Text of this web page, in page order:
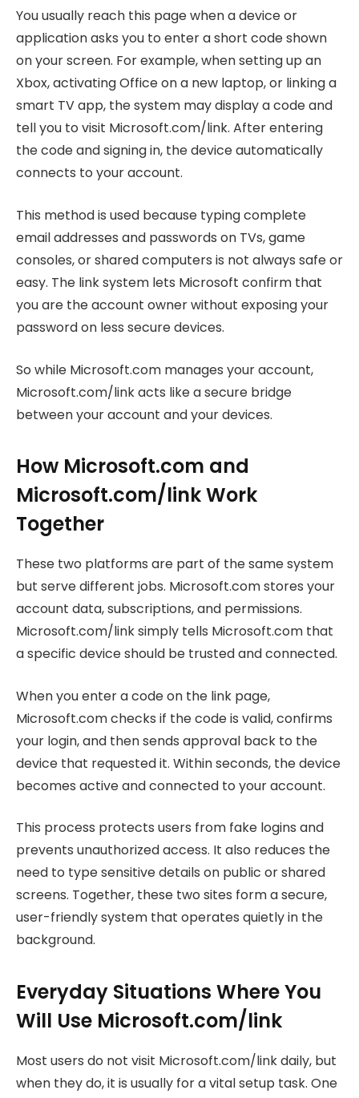
You usually reach this page when a device or
application asks you to enter a short code shown
on your screen. For example, when setting up an
Xbox, activating Office on a new laptop, or linking a
smart TV app, the system may display a code and
tell you to visit Microsoft.com/link. After entering
the code and signing in, the device automatically
connects to your account.
This method is used because typing complete
email addresses and passwords on TVs, game
consoles, or shared computers is not always safe or
easy. The link system lets Microsoft confirm that
you are the account owner without exposing your
password on less secure devices.
So while Microsoft.com manages your account,
Microsoft.com/link acts like a secure bridge
between your account and your devices.
How Microsoft.com and
Microsoft.com/link Work
Together
These two platforms are part of the same system
but serve different jobs. Microsoft.com stores your
account data, subscriptions, and permissions.
Microsoft.com/link simply tells Microsoft.com that
a specific device should be trusted and connected.
When you enter a code on the link page,
Microsoft.com checks if the code is valid, confirms
your login, and then sends approval back to the
device that requested it. Within seconds, the device
becomes active and connected to your account.
This process protects users from fake logins and
prevents unauthorized access. It also reduces the
need to type sensitive details on public or shared
screens. Together, these two sites form a secure,
user-friendly system that operates quietly in the
background.
Everyday Situations Where You
Will Use Microsoft.com/link
Most users do not visit Microsoft.com/link daily, but
when they do, it is usually for a vital setup task. One